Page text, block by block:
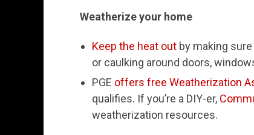
Weatherize your home
Keep the heat out by making
or caulking around doors,
PGE offers free Weatherization
qualifies. If you’re a DIY-er,
weatherization resources.